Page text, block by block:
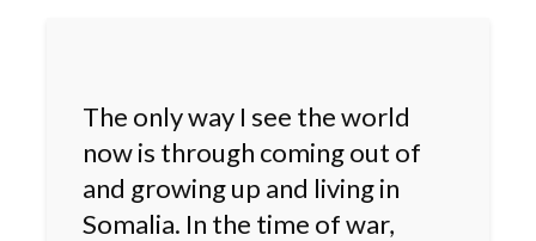
The only way I see the world
now is through coming out of
and growing up and living in
Somalia. In the time of war,